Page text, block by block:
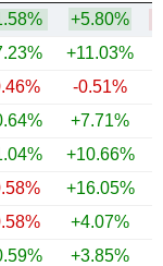
+5.80%
+11.03%
-0.51%
+7.71%
+10.66%
+16.05%
+4.07%
+3.85%